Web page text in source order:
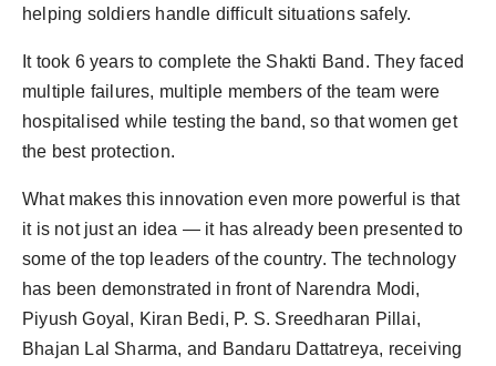
helping soldiers handle difficult situations safely.
It took 6 years to complete the Shakti Band. They faced
multiple failures, multiple members of the team were
hospitalised while testing the band, so that women get
the best protection.
What makes this innovation even more powerful is that
it is not just an idea — it has already been presented to
some of the top leaders of the country. The technology
has been demonstrated in front of Narendra Modi,
Piyush Goyal, Kiran Bedi, P. S. Sreedharan Pillai,
Bhajan Lal Sharma, and Bandaru Dattatreya, receiving